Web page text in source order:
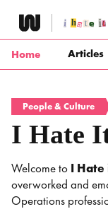
content
Home Articles
People & Culture
I Hate
Welcome to I Hate
overworked and
Operations